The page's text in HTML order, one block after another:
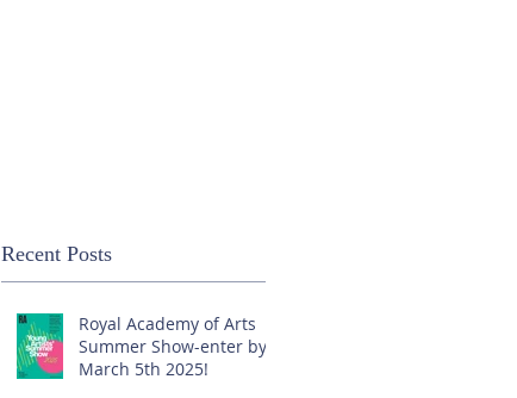
Recent Posts
Royal Academy of Arts
Summer Show-enter by
March 5th 2025!